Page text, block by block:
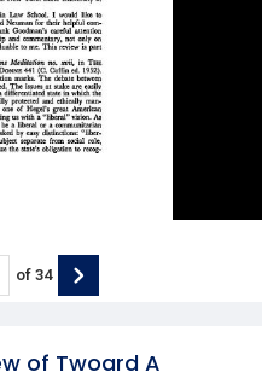
of Twoard A
of 34